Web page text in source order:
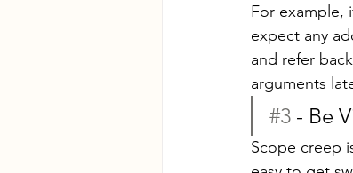
For example,
expect any
and refer
arguments
#3 - Be
Scope creep